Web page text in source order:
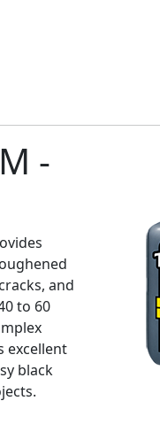
-
and
to 60
excellent
black